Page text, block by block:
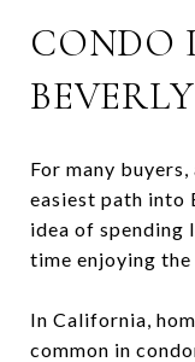
CONDO
For many
easiest path into
idea of spending
time enjoying
In California,
common in